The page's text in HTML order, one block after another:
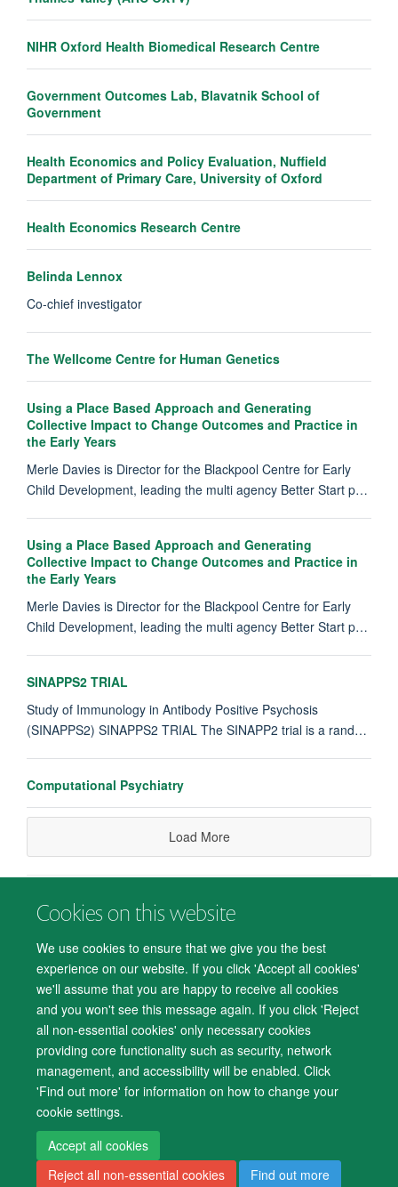
Cookies on this website
We use cookies to ensure that we give you the best
experience on our website. If you click 'Accept all cookies'
we'll assume that you are happy to receive all cookies
and you won't see this message again. If you click 'Reject
all non-essential cookies' only necessary cookies
providing core functionality such as security, network
management, and accessibility will be enabled. Click
'Find out more' for information on how to change your
cookie settings.
Accept all cookies
Reject all non-essential cookies
Find out more
NIHR Oxford Health Biomedical Research Centre
Government Outcomes Lab, Blavatnik School of
Government
Health Economics and Policy Evaluation, Nuffield
Department of Primary Care, University of Oxford
Health Economics Research Centre
Belinda Lennox
Co-chief investigator
The Wellcome Centre for Human Genetics
Using a Place Based Approach and Generating
Collective Impact to Change Outcomes and Practice in
the Early Years
Merle Davies is Director for the Blackpool Centre for Early
Child Development, leading the multi agency Better Start p…
Using a Place Based Approach and Generating
Collective Impact to Change Outcomes and Practice in
the Early Years
Merle Davies is Director for the Blackpool Centre for Early
Child Development, leading the multi agency Better Start p…
SINAPPS2 TRIAL
Study of Immunology in Antibody Positive Psychosis
(SINAPPS2) SINAPPS2 TRIAL The SINAPP2 trial is a rand…
Computational Psychiatry
Load More
© 2026 Department of Psychiatry, Warneford Hospital, Oxford, OX3 7JX
Accessibility Statement
Cookies Contact us
Log in